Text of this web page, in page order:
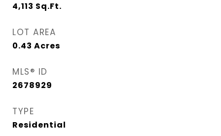
4,113 Sq.Ft.
LOT AREA
0.43 Acres
MLS® ID
2678929
TYPE
Residential